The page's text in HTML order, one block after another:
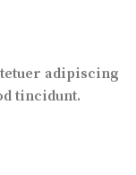
adipiscing
tincidunt.